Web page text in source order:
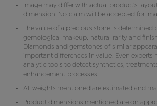
Image may differ with actual product's
dimension. No claim will be accepted for
The value of a precious stone is determined
gemological makeup, natural rarity and
Diamonds and gemstones of similar
important differences in value. Even experts
analytic tools to detect synthetics,
enhancement processes.
All weights mentioned are estimated and
Product dimensions mentioned are on